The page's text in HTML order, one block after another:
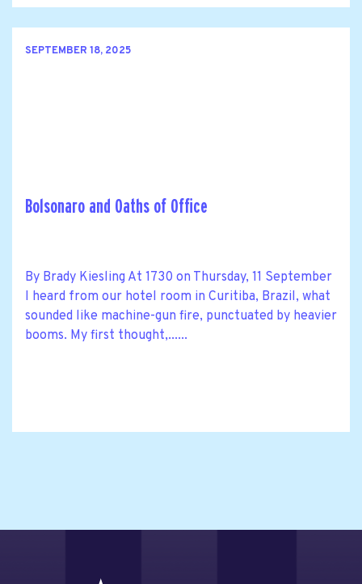
SEPTEMBER 18, 2025
Bolsonaro and Oaths of Office
By Brady Kiesling At 1730 on Thursday, 11 September
I heard from our hotel room in Curitiba, Brazil, what
sounded like machine-gun fire, punctuated by heavier
booms. My first thought,......